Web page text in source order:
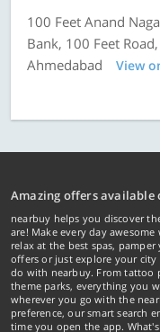
100 Feet Anand
Bank, 100 Feet
Ahmedabad
View
Amazing offers available
nearbuy helps you discover
are! Make every day
relax at the best spas,
offers or just explore your
do with nearbuy. From tattoo
theme parks, everything you
wherever you go with the
preference, our smart search
time you open the app.